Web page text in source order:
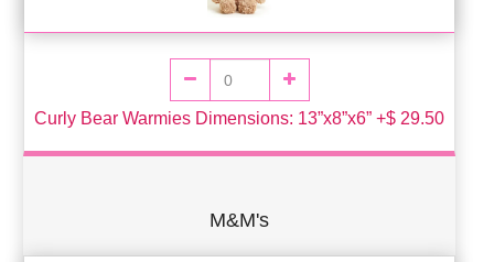
Curly Bear Warmies Dimensions: 13”x8”x6” +$ 29.50
M&M's